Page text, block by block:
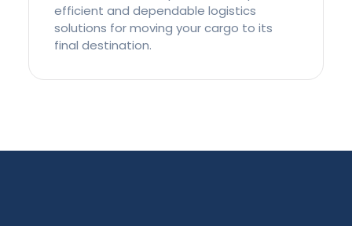
efficient and dependable logistics
solutions for moving your cargo to its
final destination.